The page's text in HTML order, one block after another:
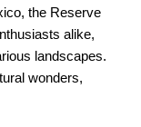
the Reserve
alike,
landscapes.
wonders,